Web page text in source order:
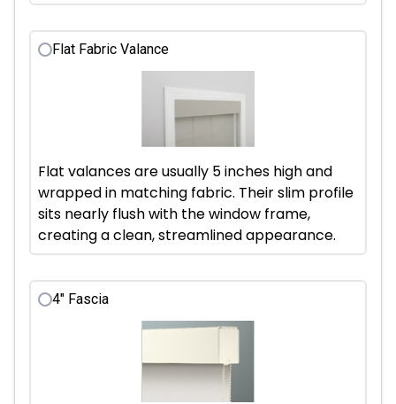
Flat Fabric Valance
Flat valances are usually 5 inches high and
wrapped in matching fabric. Their slim profile
sits nearly flush with the window frame,
creating a clean, streamlined appearance.
4" Fascia